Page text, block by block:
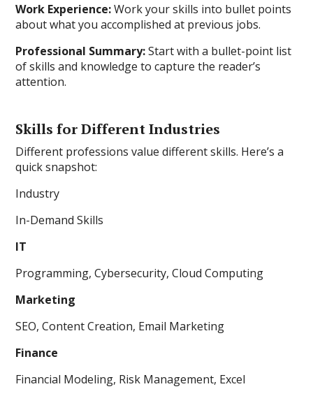
Work Experience:Work your skills into bullet points
about what you accomplished at previous jobs.
Professional Summary:Start with a bullet-point list
of skills and knowledge to capture the reader’s
attention.
Skills for Different Industries
Different professions value different skills. Here’s a
quick snapshot:
Industry
In-Demand Skills
IT
Programming, Cybersecurity, Cloud Computing
Marketing
SEO, Content Creation, Email Marketing
Finance
Financial Modeling, Risk Management, Excel